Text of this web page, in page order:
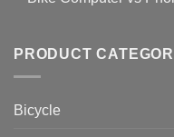
setting
with
Zwift
up
Cycling
Bike
vs
Should
PRODUCT
Bicycle